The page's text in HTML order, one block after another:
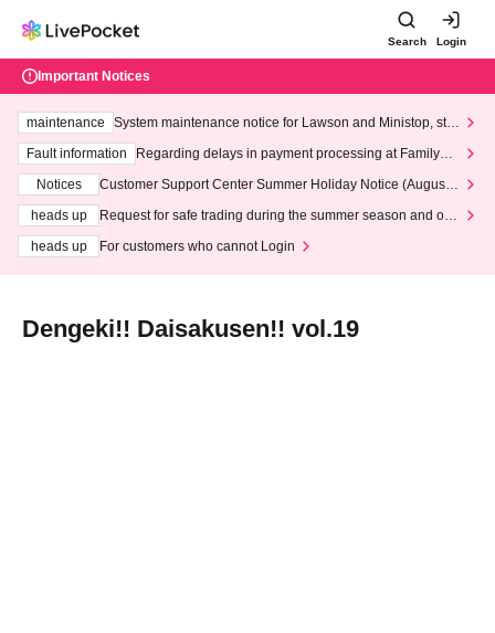
Search Login
Important Notices
maintenance
System maintenance notice for Lawson and Ministop, star
ting at 3:00 AM on Wednesday (Wed)
Fault information
Regarding delays in payment processing at FamilyMa
Notices
Customer Support Center Summer Holiday Notice (August 1
heads up
Request for safe trading during the summer season and our
heads up
For customers who cannot Login
Dengeki!! Daisakusen!! vol.19